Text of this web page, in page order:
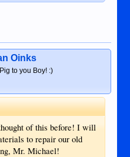
Oinks
to you Boy! :)
of this before! I will
to repair our old
Mr. Michael!